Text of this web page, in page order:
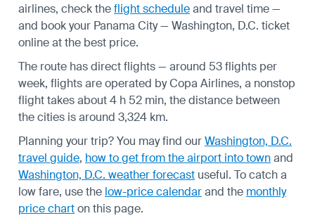
airlines, check theflight scheduleand travel time —
and book your Panama City — Washington, D.C. ticket
online at the best price.
The route has direct flights — around 53 flights per
week, flights are operated by Copa Airlines, a nonstop
flight takes about 4 h 52 min, the distance between
the cities is around 3,324 km.
Planning your trip? You may find ourWashington, D.C.
travel guide, how to get from the airport into townand
Washington, D.C. weather forecast useful. To catch a
low fare, use the low-price calendarand the monthly
price charton this page.